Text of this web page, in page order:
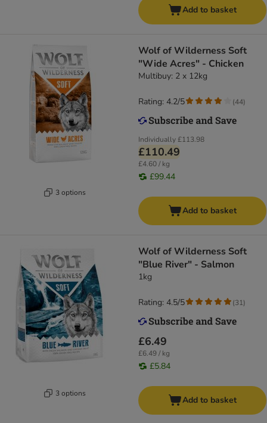
Add to basket
3 options
Wolf of Wilderness Soft
"Wide Acres" - Chicken
Multibuy: 2 x 12kg
Individually£113.98
£110.49
£4.60 / kg
£99.44
Rating: 4.2/5 (44)
Add to basket
3 options
Wolf of Wilderness Soft
"Blue River" - Salmon
1kg
£6.49
£6.49 / kg
£5.84
Rating: 4.5/5 (31)
Add to basket